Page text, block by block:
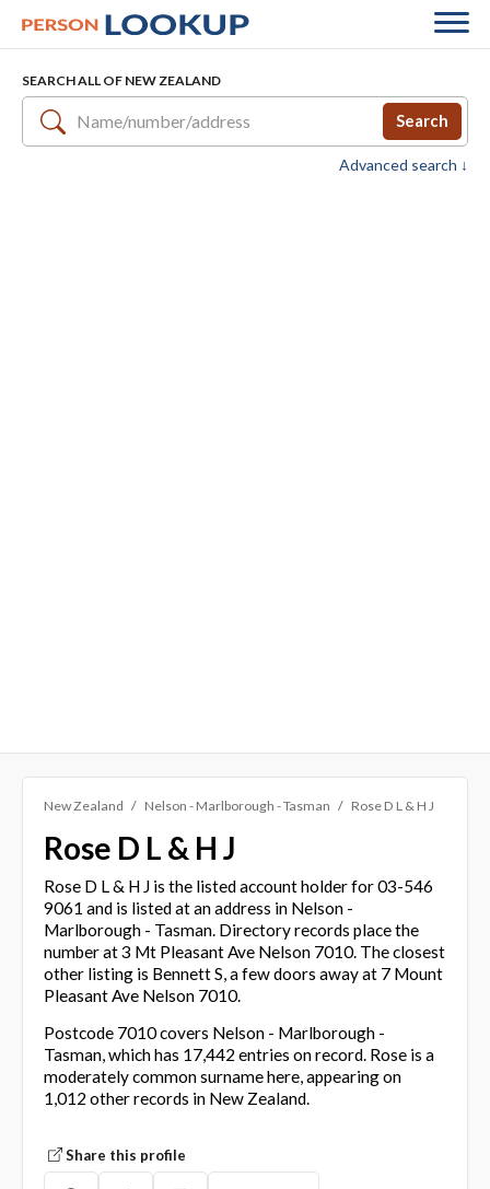
SEARCH ALL OF NEW ZEALAND
Search
Advanced search ↓
New Zealand Nelson - Marlborough - Tasman Rose D L & H J
Rose D L & H J
Rose D L & H J is the listed account holder for 03-546
9061 and is listed at an address in Nelson -
Marlborough - Tasman. Directory records place the
number at 3 Mt Pleasant Ave Nelson 7010. The closest
other listing is Bennett S, a few doors away at 7 Mount
Pleasant Ave Nelson 7010.
Postcode 7010 covers Nelson - Marlborough -
Tasman, which has 17,442 entries on record. Rose is a
moderately common surname here, appearing on
1,012 other records in New Zealand.
Share this profile